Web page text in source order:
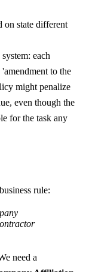
on state different
each
to the
might penalize
even though the
for the task any
rule:
need a